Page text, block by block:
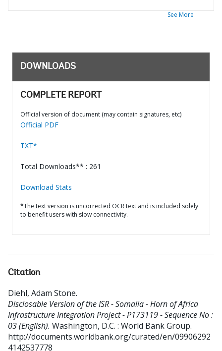
See More
DOWNLOADS
COMPLETE REPORT
Official version of document (may contain signatures, etc)
Official PDF
TXT*
Total Downloads** : 261
Download Stats
*The text version is uncorrected OCR text and is included solely
to benefit users with slow connectivity.
Citation
Diehl, Adam Stone.
Disclosable Version of the ISR - Somalia - Horn of Africa
Infrastructure Integration Project - P173119 - Sequence No :
03 (English). Washington, D.C. : World Bank Group.
http://documents.worldbank.org/curated/en/09906292
4142537778